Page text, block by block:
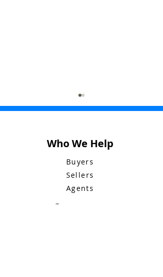
Bluebid Buzz: June 8
Who We Help
Buyers
Sellers
Agents
Company